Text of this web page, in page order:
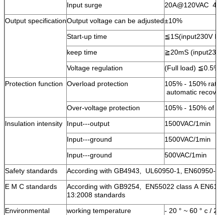
Input surge
20A@120VAC
Output specificationOutput voltage can be adjusted±10%
Start-up time
≦1S(input230V
keep time
≧20mS
Voltage regulation
(Full load)
Protection function Overload protection
105% - 150%
automatic
Over-voltage protection
105% - 150% of
Insulation intensity
Input---output
1500VAC/1min
Input---ground
1500VAC/1min
Input---ground
500VAC/1min
Safety standards
According with GB4943, UL60950-1, EN60950-
E M C standards
According with GB9254, EN55022 class A
13:2008 standards
Environmental
working temperature
- 20 ° ~ 60 ° c /